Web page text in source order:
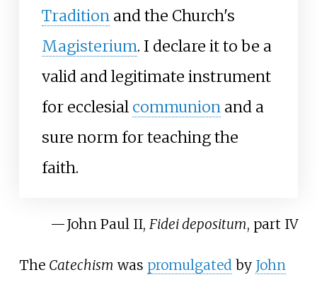
Traditionand the Church's
Magisterium. I declare it to be a
valid and legitimate instrument
for ecclesial communionand a
sure norm for teaching the
faith.
—John Paul II,Fidei depositum, part IV
The Catechism was promulgated by John